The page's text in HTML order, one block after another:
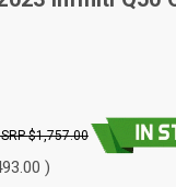
$1,757.00
)